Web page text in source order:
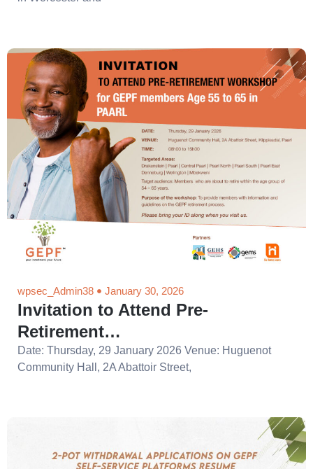
wpsec_Admin38 January 30, 2026
Invitation to Attend Pre-
Retirement…
Date: Thursday, 29 January 2026 Venue: Huguenot
Community Hall, 2A Abattoir Street,